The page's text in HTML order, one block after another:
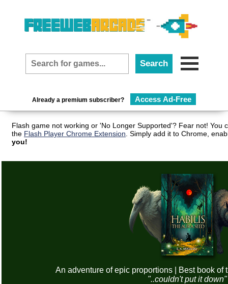
Already a premium subscriber? Access Ad-Free
Flash game not working or 'No Longer Supported'? Fear not! You
the Flash Player Chrome Extension . Simply add it to Chrome,
you!
An adventure of epic proportions | Best book of
"..couldn't put it down"